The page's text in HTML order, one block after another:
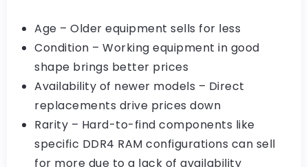
Age – Older equipment sells for less
Condition – Working equipment in good
shape brings better prices
Availability of newer models – Direct
replacements drive prices down
Rarity – Hard-to-find components like
specific DDR4 RAM configurations can sell
for more due to a lack of availability